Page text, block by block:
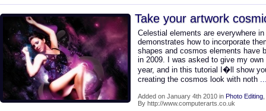
Take your artwork
Celestial elements are everywhere
demonstrates how to incorporate
shapes and cosmos elements have
in 2009. I was asked to give my
year, and in this tutorial I�ll show
creating the cosmos look with noth
Added on January 4th 2010 in Photo Editing
By http://www.computerarts.co.uk